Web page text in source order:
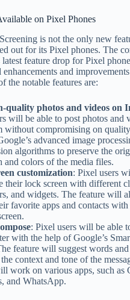
on Pixel Phones
is not the only new
out for its Pixel phones. The
latest feature drop for Pixel
enhancements and
the notable features are:
quality photos and videos on
will be able to post photos and
without compromising on
advanced image
algorithms to preserve the
and colors of the media files.
customization: Pixel users
their lock screen with different
and widgets. The feature will
favorite apps and contacts
: Pixel users will be able
with the help of Google’s
feature will suggest words and
context and tone of the
work on various apps, such as
and WhatsApp.